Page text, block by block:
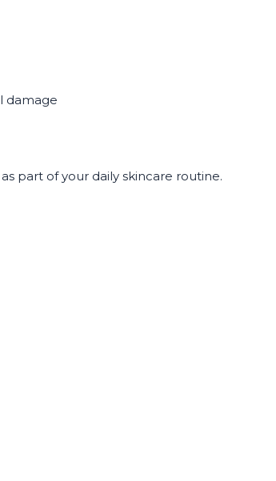
damage
part of your daily skincare routine.